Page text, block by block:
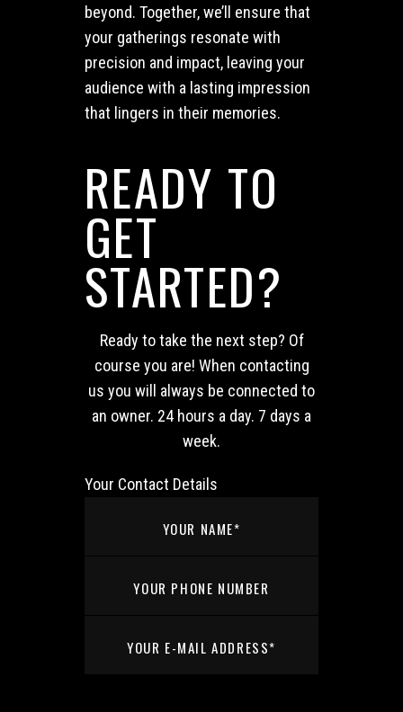
beyond. Together, we’ll ensure that
your gatherings resonate with
precision and impact, leaving your
audience with a lasting impression
that lingers in their memories.
READY TO
GET
STARTED?
Ready to take the next step? Of
course you are! When contacting
us you will always be connected to
an owner. 24 hours a day. 7 days a
week.
Your Contact Details